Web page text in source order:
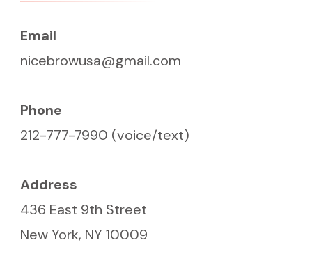
Email
nicebrowusa@gmail.com
Phone
212-777-7990 (voice/text)
Address
436 East 9th Street
New York, NY 10009